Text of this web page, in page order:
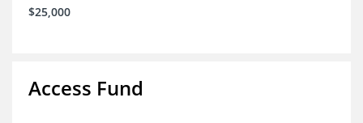
$25,000
Access Fund